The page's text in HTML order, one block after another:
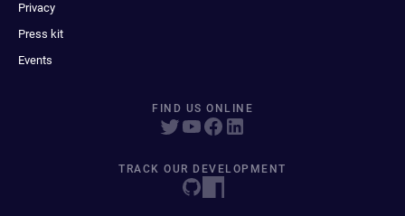
Privacy
Press kit
Events
FIND US ONLINE
TRACK OUR DEVELOPMENT